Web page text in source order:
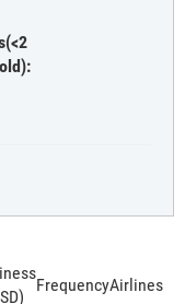
FrequencyAirlines